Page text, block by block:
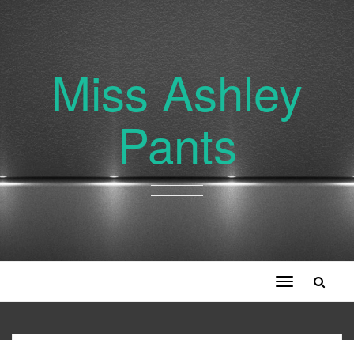
Miss Ashley
Pants
Toggle
navigation